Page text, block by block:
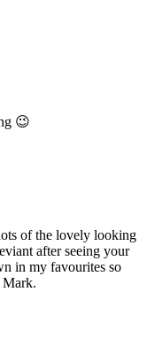
😉
of the lovely looking
after seeing your
in my favourites so
Mark.